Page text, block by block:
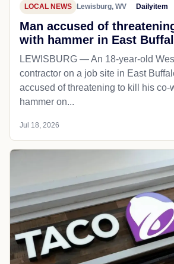
LOCAL NEWS Lewisburg, WV Dailyitem
Man accused of
with hammer in East
LEWISBURG — An 18-year-old
contractor on a job site in East
accused of threatening to kill his co-
hammer on...
Jul 18, 2026